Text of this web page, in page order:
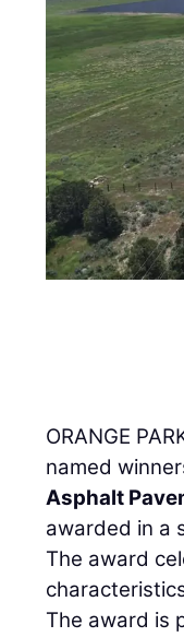
ORANGE
named
Asphalt
awarded in a
The award
The award is